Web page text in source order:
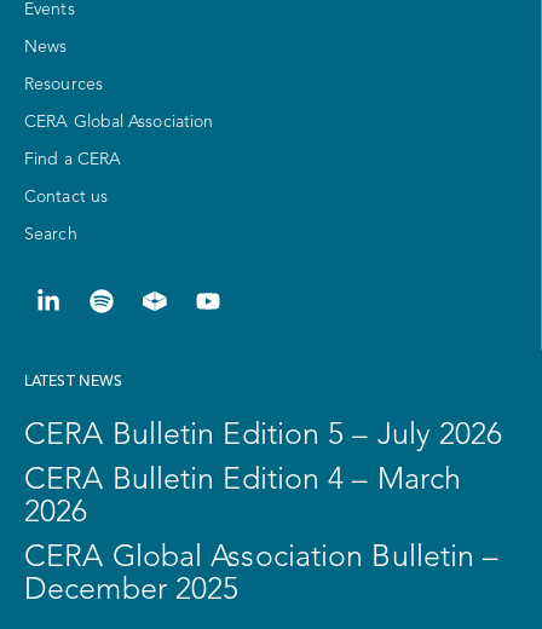
Events
News
Resources
CERA Global Association
Find a CERA
Contact us
Search
LATEST NEWS
CERA Bulletin Edition 5 – July 2026
CERA Bulletin Edition 4 – March
2026
CERA Global Association Bulletin –
December 2025